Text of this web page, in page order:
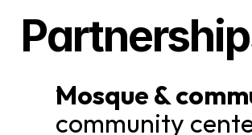
Mosque &
community